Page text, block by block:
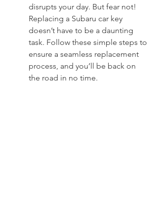
disrupts your day. But fear not!
Replacing a Subaru car key
doesn’t have to be a daunting
task. Follow these simple steps to
ensure a seamless replacement
process, and you’ll be back on
the road in no time.